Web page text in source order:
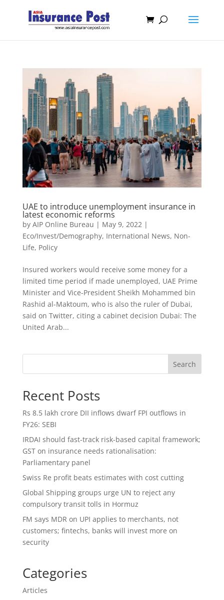
UAE to introduce unemployment insurance in
latest economic reforms
by AIP Online Bureau | May 9, 2022|
Eco/Invest/Demography, International News, Non-
Life, Policy
Insured workers would receive some money for a
limited time period if made unemployed, UAE Prime
Minister and Vice-President Sheikh Mohammed bin
Rashid al-Maktoum, who is also the ruler of Dubai,
said on Twitter, citing a cabinet decision Dubai: The
United Arab...
Search
Recent Posts
Rs 8.5 lakh crore DII inflows dwarf FPI outflows in
FY26: SEBI
IRDAI should fast-track risk-based capital framework;
GST on insurance needs rationalisation:
Parliamentary panel
Swiss Re profit beats estimates with cost cutting
Global Shipping groups urge UN to reject any
compulsory transit tolls in Hormuz
FM says MDR on UPI applies to merchants, not
customers; fintechs, banks will invest more on
security
Categories
Articles